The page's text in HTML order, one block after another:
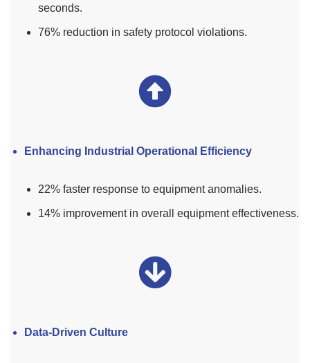
seconds.
76% reduction in safety protocol violations.
Enhancing Industrial Operational Efficiency
22% faster response to equipment anomalies.
14% improvement in overall equipment effectiveness.
Data-Driven Culture